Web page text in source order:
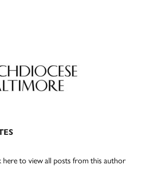
here to view all posts from this author